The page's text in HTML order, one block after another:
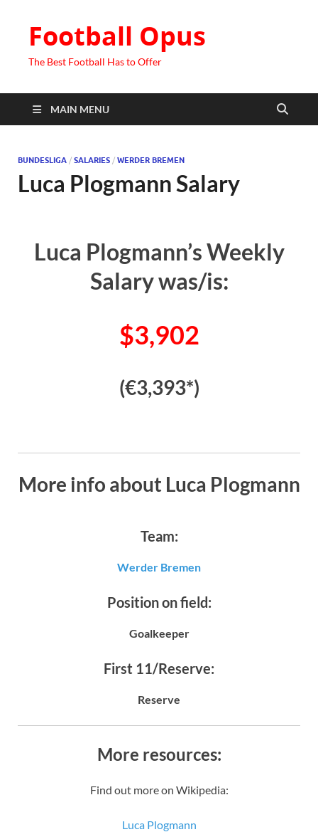
Football Opus
The Best Football Has to Offer
MAIN MENU
BUNDESLIGA / SALARIES / WERDER BREMEN
Luca Plogmann Salary
Luca Plogmann’s Weekly
Salary was/is:
$3,902
(€3,393*)
More info about Luca Plogmann
Team:
Werder Bremen
Position on field:
Goalkeeper
First 11/Reserve:
Reserve
More resources:
Find out more on Wikipedia:
Luca Plogmann